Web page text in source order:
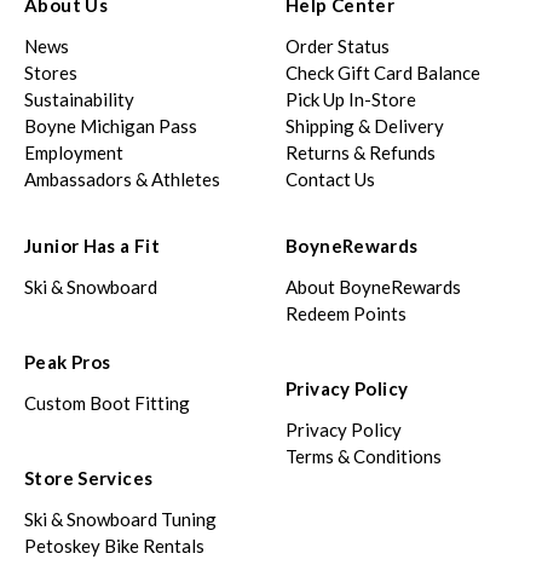
About Us
News
Stores
Sustainability
Boyne Michigan Pass
Employment
Ambassadors & Athletes
Help Center
Order Status
Check Gift Card Balance
Pick Up In-Store
Shipping & Delivery
Returns & Refunds
Contact Us
Junior Has a Fit
Ski & Snowboard
Peak Pros
Custom Boot Fitting
Store Services
Ski & Snowboard Tuning
Petoskey Bike Rentals
BoyneRewards
About BoyneRewards
Redeem Points
Privacy Policy
Privacy Policy
Terms & Conditions